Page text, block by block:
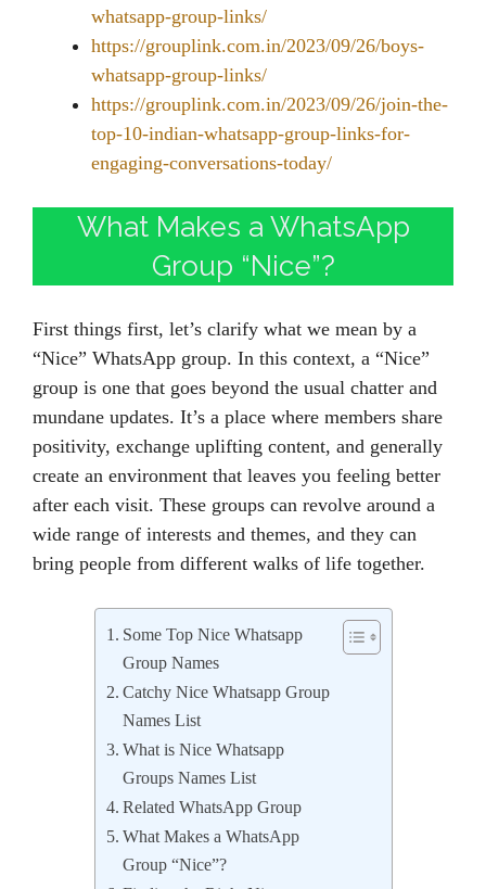
whatsapp-group-links/
https://grouplink.com.in/2023/09/26/boys-
whatsapp-group-links/
https://grouplink.com.in/2023/09/26/join-the-
top-10-indian-whatsapp-group-links-for-
engaging-conversations-today/
What Makes a WhatsApp
Group “Nice”?
First things first, let’s clarify what we mean by a
“Nice” WhatsApp group. In this context, a “Nice”
group is one that goes beyond the usual chatter and
mundane updates. It’s a place where members share
positivity, exchange uplifting content, and generally
create an environment that leaves you feeling better
after each visit. These groups can revolve around a
wide range of interests and themes, and they can
bring people from different walks of life together.
Some Top Nice Whatsapp
Group Names
Catchy Nice Whatsapp Group
Names List
What is Nice Whatsapp
Groups Names List
Related WhatsApp Group
What Makes a WhatsApp
Group “Nice”?